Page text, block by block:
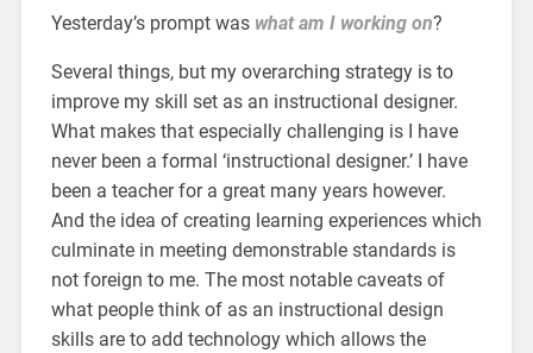
Yesterday’s prompt waswhat am I working on?
Several things, but my overarching strategy is to
improve my skill set as an instructional designer.
What makes that especially challenging is I have
never been a formal ‘instructional designer.’ I have
been a teacher for a great many years however.
And the idea of creating learning experiences which
culminate in meeting demonstrable standards is
not foreign to me. The most notable caveats of
what people think of as an instructional design
skills are to add technology which allows the